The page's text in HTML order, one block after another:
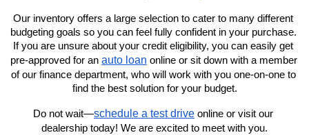
Our inventory offers a large selection to cater to many different
budgeting goals so you can feel fully confident in your purchase.
If you are unsure about your credit eligibility, you can easily get
pre-approved for an auto loan online or sit down with a member
of our finance department, who will work with you one-on-one to
find the best solution for your budget.
Do not wait—schedule a test drive online or visit our
dealership today! We are excited to meet with you.